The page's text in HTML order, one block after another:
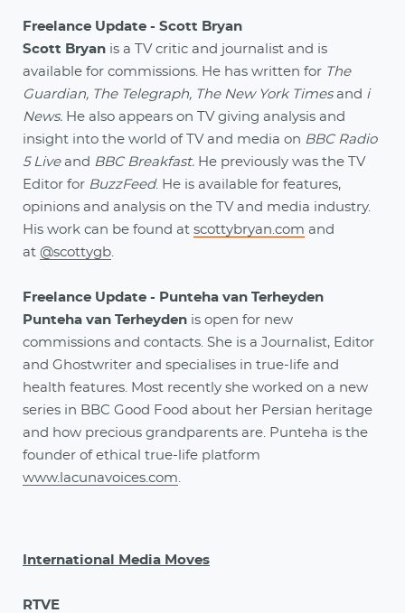
Freelance Update - Scott Bryan
Scott Bryan is a TV critic and journalist and is
available for commissions. He has written for The
Guardian, The Telegraph, The New York Times and i
News. He also appears on TV giving analysis and
insight into the world of TV and media on BBC Radio
5 Live and BBC Breakfast. He previously was the TV
Editor for BuzzFeed. He is available for features,
opinions and analysis on the TV and media industry.
His work can be found at scottybryan.com and
at @scottygb
Freelance Update - Punteha van Terheyden
Punteha van Terheyden is open for new
commissions and contacts. She is a Journalist, Editor
and Ghostwriter and specialises in true-life and
health features. Most recently she worked on a new
series in BBC Good Food about her Persian heritage
and how precious grandparents are. Punteha is the
founder of ethical true-life platform
www.lacunavoices.com
International Media Moves
RTVE